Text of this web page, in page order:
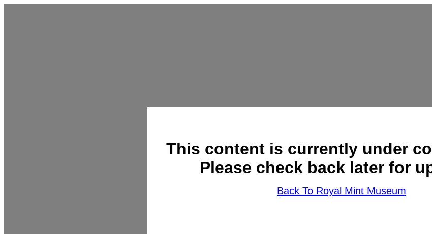
This content is currently under
Please check back later for
Back To Royal Mint Museum